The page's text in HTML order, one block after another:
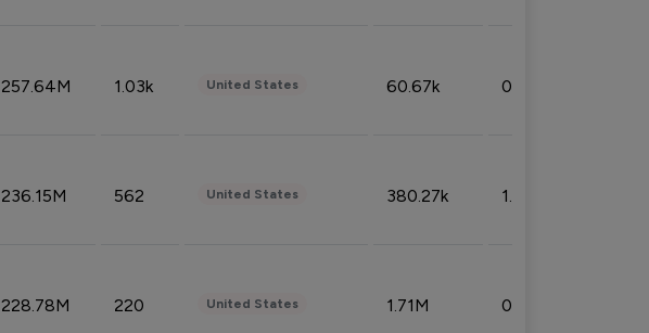
257.64M 1.03k United States 60.67k 0.10%
236.15M 562 United States 380.27k 1.33%
228.78M 220 United States 1.71M 0.53%